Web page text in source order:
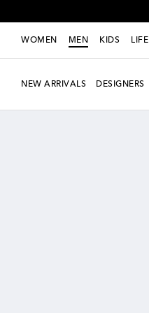
WOMEN MEN KIDS LIFE
NEW ARRIVALS DESIGNERS